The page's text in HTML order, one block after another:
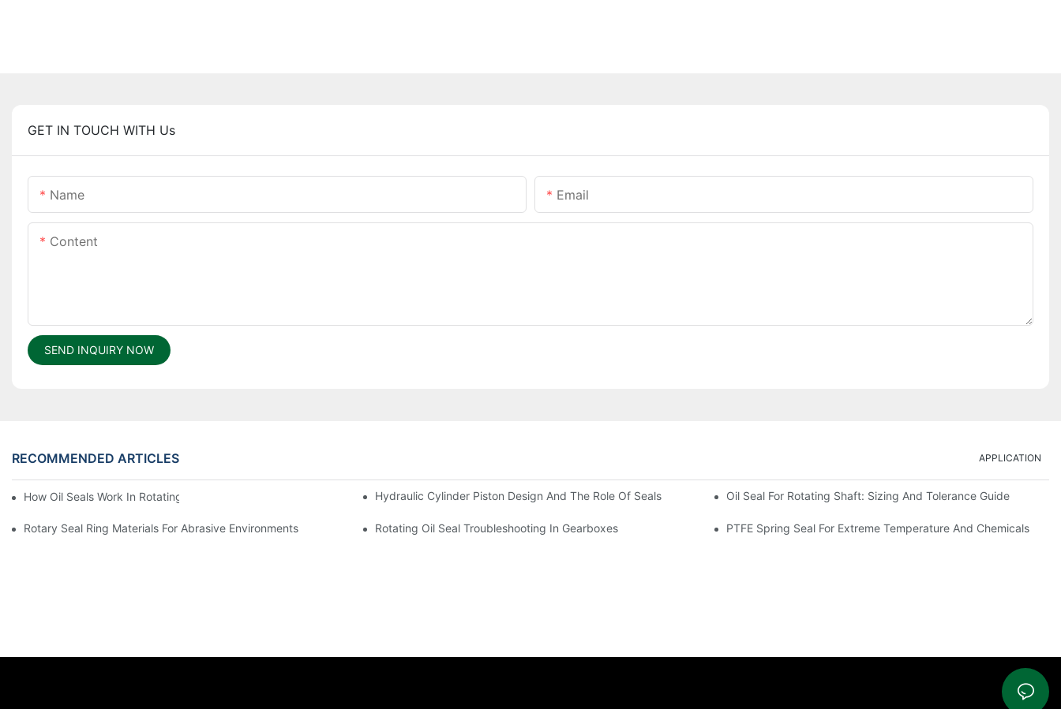
GET IN TOUCH WITH Us
Name Email
Content
SEND INQUIRY NOW
RECOMMENDED ARTICLES APPLICATION
How Oil Seals Work In Rotating Equipment Hydraulic Cylinder Piston Design And The Role Of Seals Oil Seal For Rotating Shaft: Sizing And Tolerance Guide
Rotary Seal Ring Materials For Abrasive Environments Rotating Oil Seal Troubleshooting In Gearboxes PTFE Spring Seal For Extreme Temperature And Chemicals